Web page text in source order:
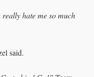
hate me so much
said.